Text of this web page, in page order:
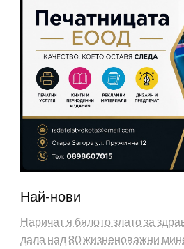
Най-нови
Наричат я бялото злато за
дала над 80 жизненоважни